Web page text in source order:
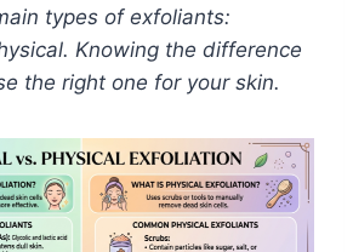
types of exfoliants:
Knowing the difference
the right one for your skin.